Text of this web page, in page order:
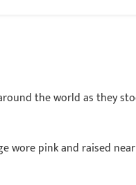
the world as they
wore pink and raised